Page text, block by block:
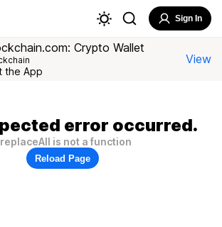
Sign In
Crypto Wallet
the App
View
error occurred.
is not a function
Reload Page